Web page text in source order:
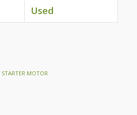
Used
STARTER MOTOR